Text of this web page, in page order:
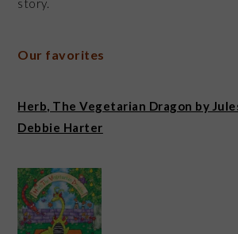
story.
Our favorites
Herb, The Vegetarian Dragon by
Debbie Harter